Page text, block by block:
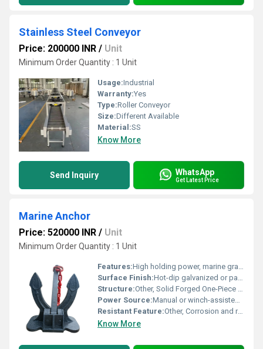
Stainless Steel Conveyor
Price: 200000 INR / Unit
Minimum Order Quantity : 1 Unit
Usage:Industrial
Warranty:Yes
Type:Roller Conveyor
Size:Different Available
Material:SS
Know More
Send Inquiry WhatsApp
Get Latest Price
Marine Anchor
Price: 520000 INR / Unit
Minimum Order Quantity : 1 Unit
Features:High holding power, marine grade, suitable for different seabed types
Surface Finish:Hot-dip galvanized or painted
Structure:Other, Solid Forged One-Piece Body
Power Source:Manual or winch-assisted deployment
Resistant Feature:Other, Corrosion and rust resistant
Know More